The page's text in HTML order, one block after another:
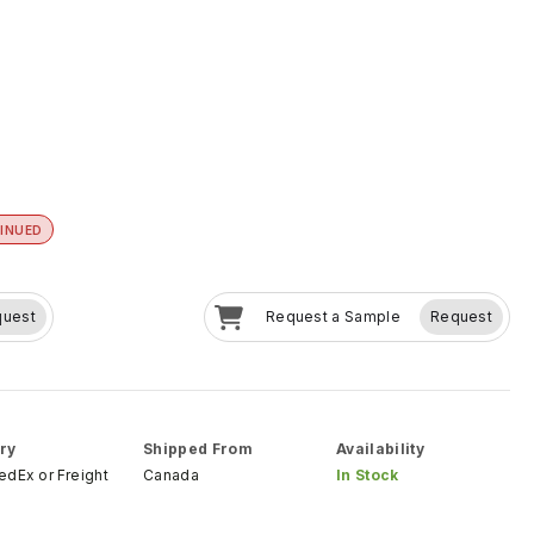
Request a Sample Request
or Freight
Shipped From
Canada
Availability
In Stock